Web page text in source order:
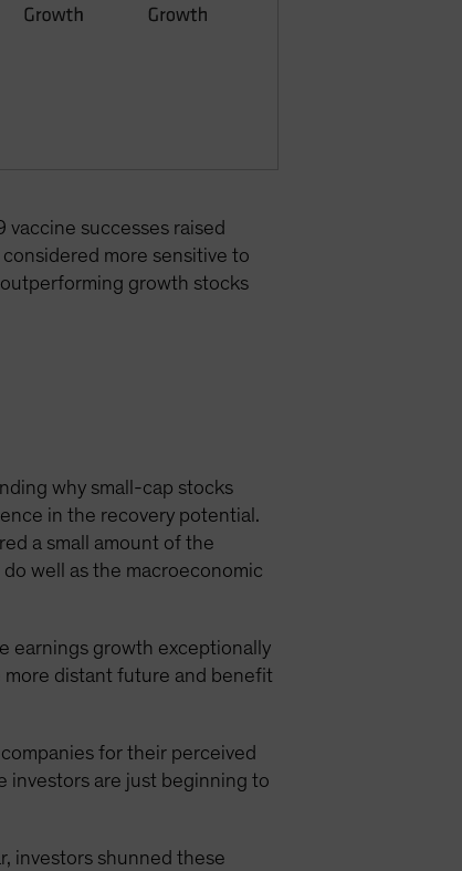
vaccine successes raised
more sensitive to
growth stocks
why small-cap stocks
in the recovery potential.
a small amount of the
well as the macroeconomic
earnings growth exceptionally
distant future and benefit
for their perceived
investors are just beginning to
investors shunned these